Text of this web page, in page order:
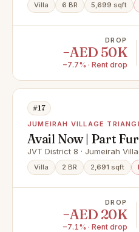
Villa 6 BR 5,699 sqft
DROP
−AED 50K
−7.7% · Rent drop
#17
JUMEIRAH VILLAGE
Avail Now | Part
and Nice Garden
JVT District 8 · Jumeirah
Villa 2 BR 2,691 sqft
DROP
−AED 20K
−7.1% · Rent drop